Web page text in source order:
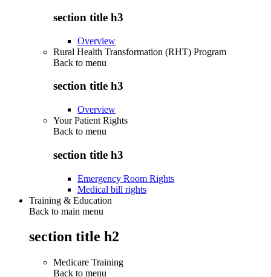
section title h3
Overview
Rural Health Transformation (RHT) Program
Back to menu
section title h3
Overview
Your Patient Rights
Back to menu
section title h3
Emergency Room Rights
Medical bill rights
Training & Education
Back to main menu
section title h2
Medicare Training
Back to menu